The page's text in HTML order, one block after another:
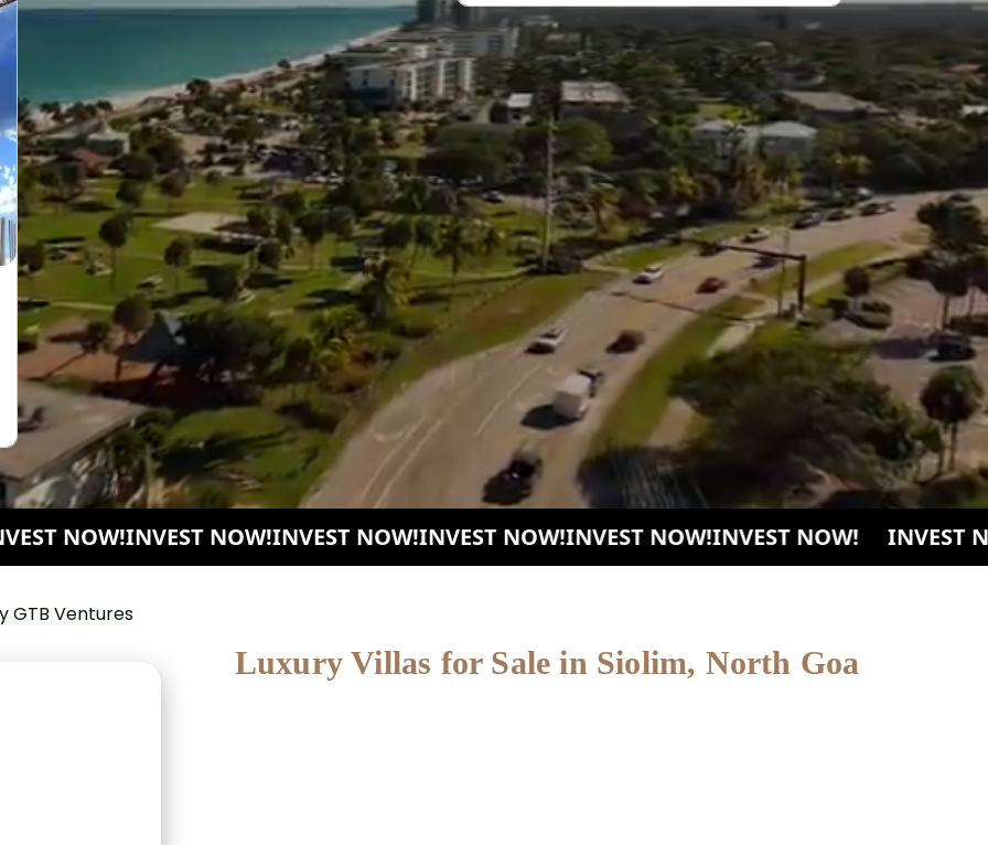
Rental
Grocery Delivery
Attendants and
Chefs
Airport Pickup
Tours and Activities
Accommodating
Children
Accommodating
Pets
Seasonal Services
Celebration of
Special Occasions
Interior Designing
Styling
Remodeling
Renovations
NOW!INVEST NOW!INVEST NOW!INVEST NOW!INVEST NOW! INVEST NOW!INVEST
Luxury Villas for Sale in Siolim, North Goa